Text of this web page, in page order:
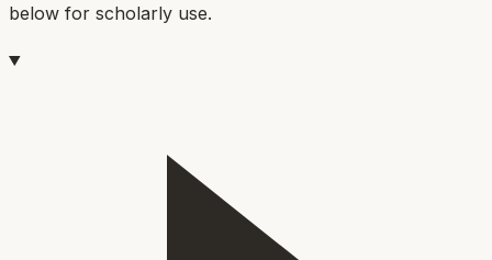
below for scholarly use.